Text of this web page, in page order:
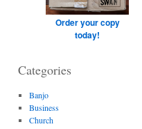
Order your copy
today!
Categories
Banjo
Business
Church